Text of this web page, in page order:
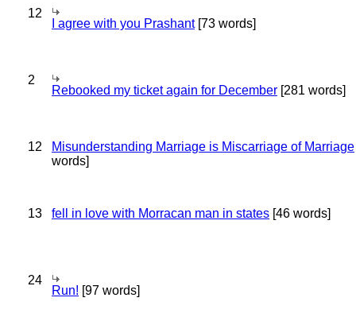
12
I agree with you Prashant[73 words]
2
Rebooked my ticket again for December [281 words]
12 Misunderstanding Marriage is Miscarriage of Marriage
words]
13 fell in love with Morracan man in states [46 words]
24
Run! [97 words]